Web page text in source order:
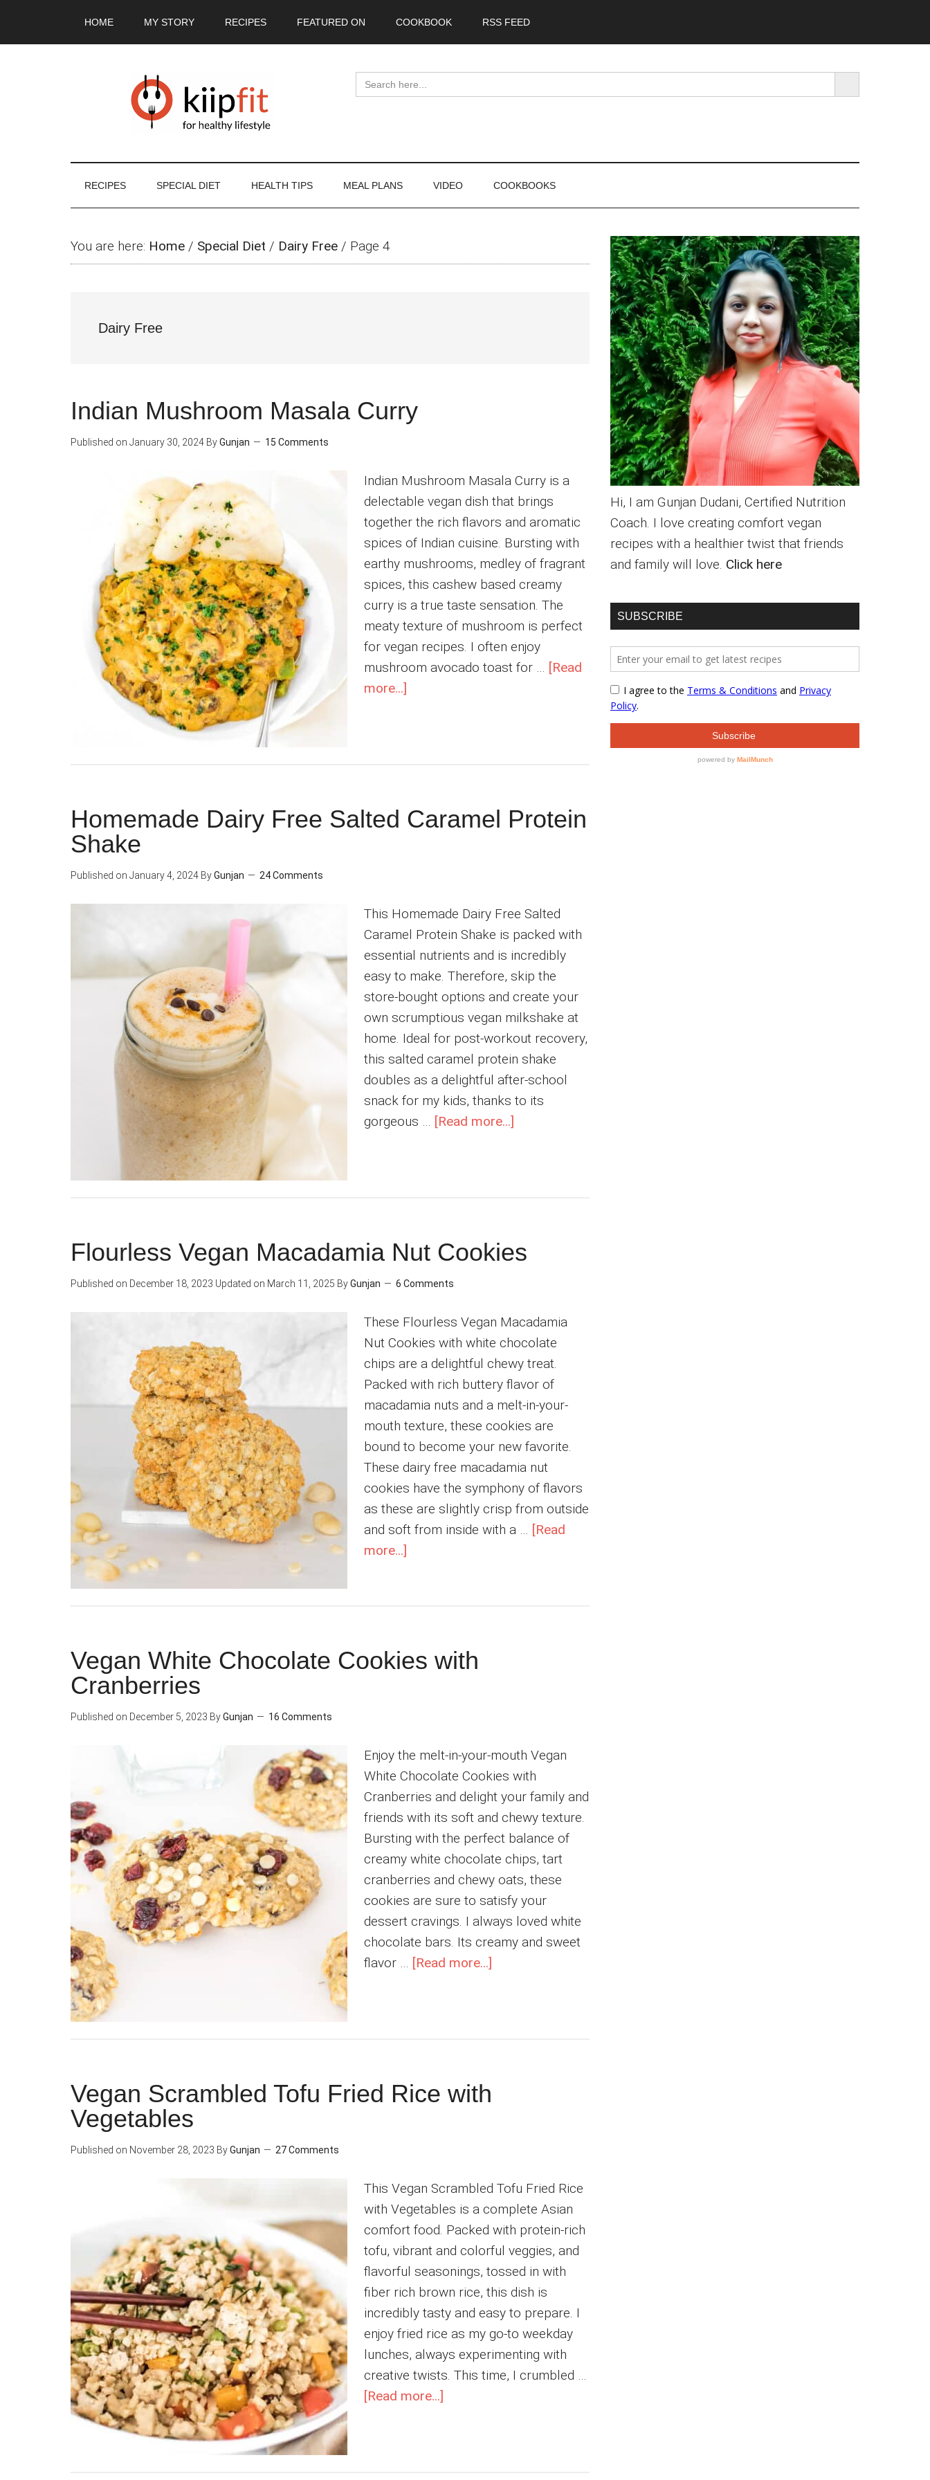
HOME MY STORY RECIPES FEATURED ON COOKBOOK RSS FEED
Search
for:
SEARCH BUTTON
RECIPES SPECIAL DIET HEALTH TIPS MEAL PLANS VIDEO COOKBOOKS
You are here: Home / Special Diet / Dairy Free / Page 4
Dairy Free
Indian Mushroom Masala Curry
Published on January 30, 2024 ByGunjan 15 Comments
Indian Mushroom Masala Curry is a
delectable vegan dish that brings
together the rich flavors and aromatic
spices of Indian cuisine. Bursting with
earthy mushrooms, medley of fragrant
spices, this cashew based creamy
curry is a true taste sensation. The
meaty texture of mushroom is perfect
for vegan recipes. I often enjoy
mushroom avocado toast for … [Read
more...]
Homemade Dairy Free Salted Caramel Protein
Shake
Published on January 4, 2024 ByGunjan 24 Comments
This Homemade Dairy Free Salted
Caramel Protein Shake is packed with
essential nutrients and is incredibly
easy to make. Therefore, skip the
store-bought options and create your
own scrumptious vegan milkshake at
home. Ideal for post-workout recovery,
this salted caramel protein shake
doubles as a delightful after-school
snack for my kids, thanks to its
gorgeous … [Read more...]
Protein
Shake
Flourless Vegan Macadamia Nut Cookies
Published on December 18, 2023 Updated on March 11, 2025 ByGunjan 6 Comments
These Flourless Vegan Macadamia
Nut Cookies with white chocolate
chips are a delightful chewy treat.
Packed with rich buttery flavor of
macadamia nuts and a melt-in-your-
mouth texture, these cookies are
bound to become your new favorite.
These dairy free macadamia nut
cookies have the symphony of flavors
as these are slightly crisp from outside
and soft from inside with a … [Read
more...]
Cookies
Vegan White Chocolate Cookies with
Cranberries
Published on December 5, 2023 ByGunjan 16 Comments
Enjoy the melt-in-your-mouth Vegan
White Chocolate Cookies with
Cranberries and delight your family and
friends with its soft and chewy texture.
Bursting with the perfect balance of
creamy white chocolate chips, tart
cranberries and chewy oats, these
cookies are sure to satisfy your
dessert cravings. I always loved white
chocolate bars. Its creamy and sweet
flavor … [Read more...]
Vegan Scrambled Tofu Fried Rice with
Vegetables
Published on November 28, 2023 ByGunjan 27 Comments
This Vegan Scrambled Tofu Fried Rice
with Vegetables is a complete Asian
comfort food. Packed with protein-rich
tofu, vibrant and colorful veggies, and
flavorful seasonings, tossed in with
fiber rich brown rice, this dish is
incredibly tasty and easy to prepare. I
enjoy fried rice as my go-to weekday
lunches, always experimenting with
creative twists. This time, I crumbled …
[Read more...]
Primary
Sidebar
Hi, I am Gunjan Dudani, Certified Nutrition
Coach. I love creating comfort vegan
recipes with a healthier twist that friends
and family will love. Click here
SUBSCRIBE